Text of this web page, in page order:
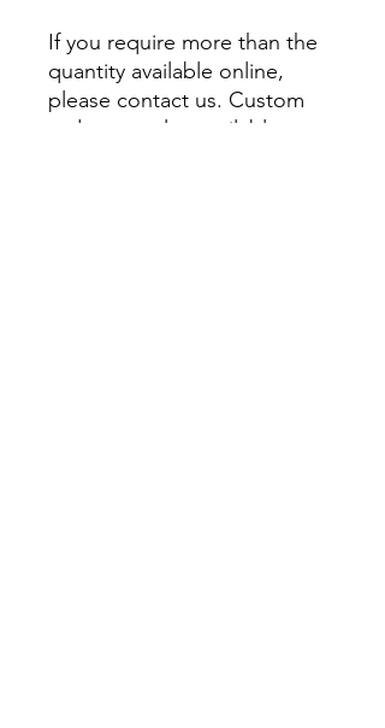
If you require more than the
quantity available online,
please contact us. Custom
orders are also available.